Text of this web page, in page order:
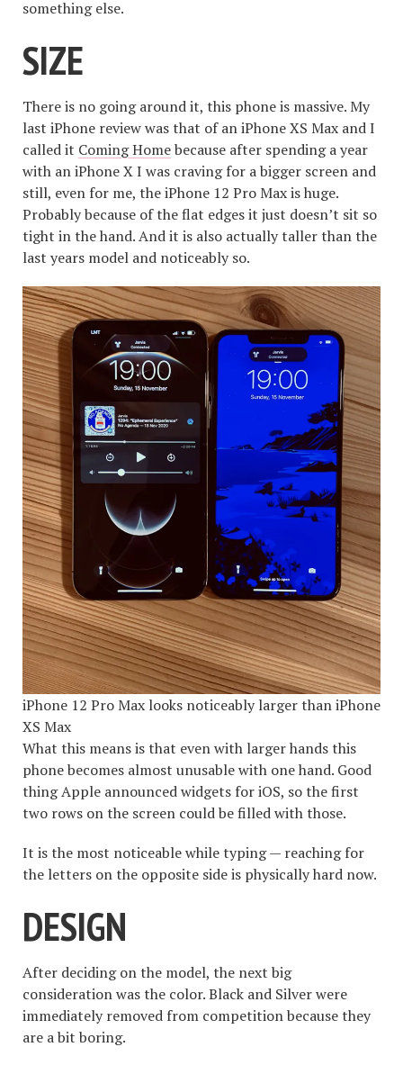
something else.
SIZE
There is no going around it, this phone is massive. My
last iPhone review was that of an iPhone XS Max and I
called it Coming Homebecause after spending a year
with an iPhone X I was craving for a bigger screen and
still, even for me, the iPhone 12 Pro Max is huge.
Probably because of the flat edges it just doesn’t sit so
tight in the hand. And it is also actually taller than the
last years model and noticeably so.
iPhone 12 Pro Max looks noticeably larger than iPhone
XS Max
What this means is that even with larger hands this
phone becomes almost unusable with one hand. Good
thing Apple announced widgets for iOS, so the first
two rows on the screen could be filled with those.
It is the most noticeable while typing — reaching for
the letters on the opposite side is physically hard now.
DESIGN
After deciding on the model, the next big
consideration was the color. Black and Silver were
immediately removed from competition because they
are a bit boring.